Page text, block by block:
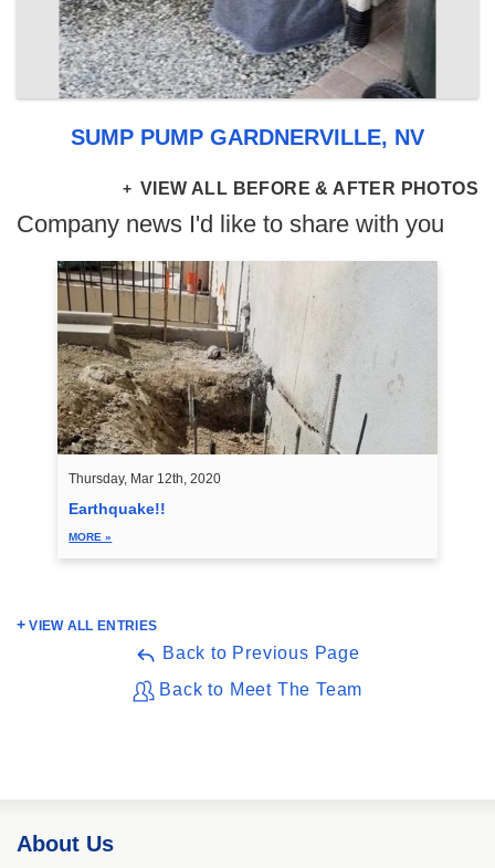
SUMP PUMP GARDNERVILLE, NV
VIEW ALL BEFORE & AFTER PHOTOS
Company news I'd like to share with you
VIEW ALL ENTRIES
Thursday, Mar 12th, 2020
Earthquake!!
MORE »
Back to Previous Page
Back to Meet The Team
About Us